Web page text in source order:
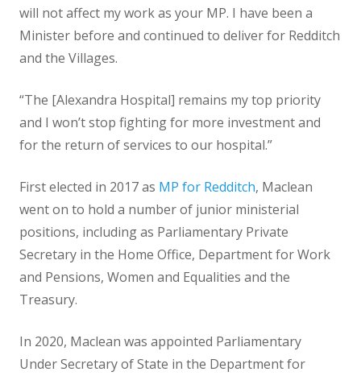
will not affect my work as your MP. I have been a
Minister before and continued to deliver for Redditch
and the Villages.
“The [Alexandra Hospital] remains my top priority
and I won’t stop fighting for more investment and
for the return of services to our hospital.”
First elected in 2017 as MP for Redditch, Maclean
went on to hold a number of junior ministerial
positions, including as Parliamentary Private
Secretary in the Home Office, Department for Work
and Pensions, Women and Equalities and the
Treasury.
In 2020, Maclean was appointed Parliamentary
Under Secretary of State in the Department for